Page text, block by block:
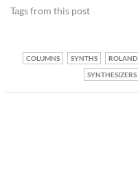
Tags from this post
COLUMNS SYNTHS ROLAND
SYNTHESIZERS